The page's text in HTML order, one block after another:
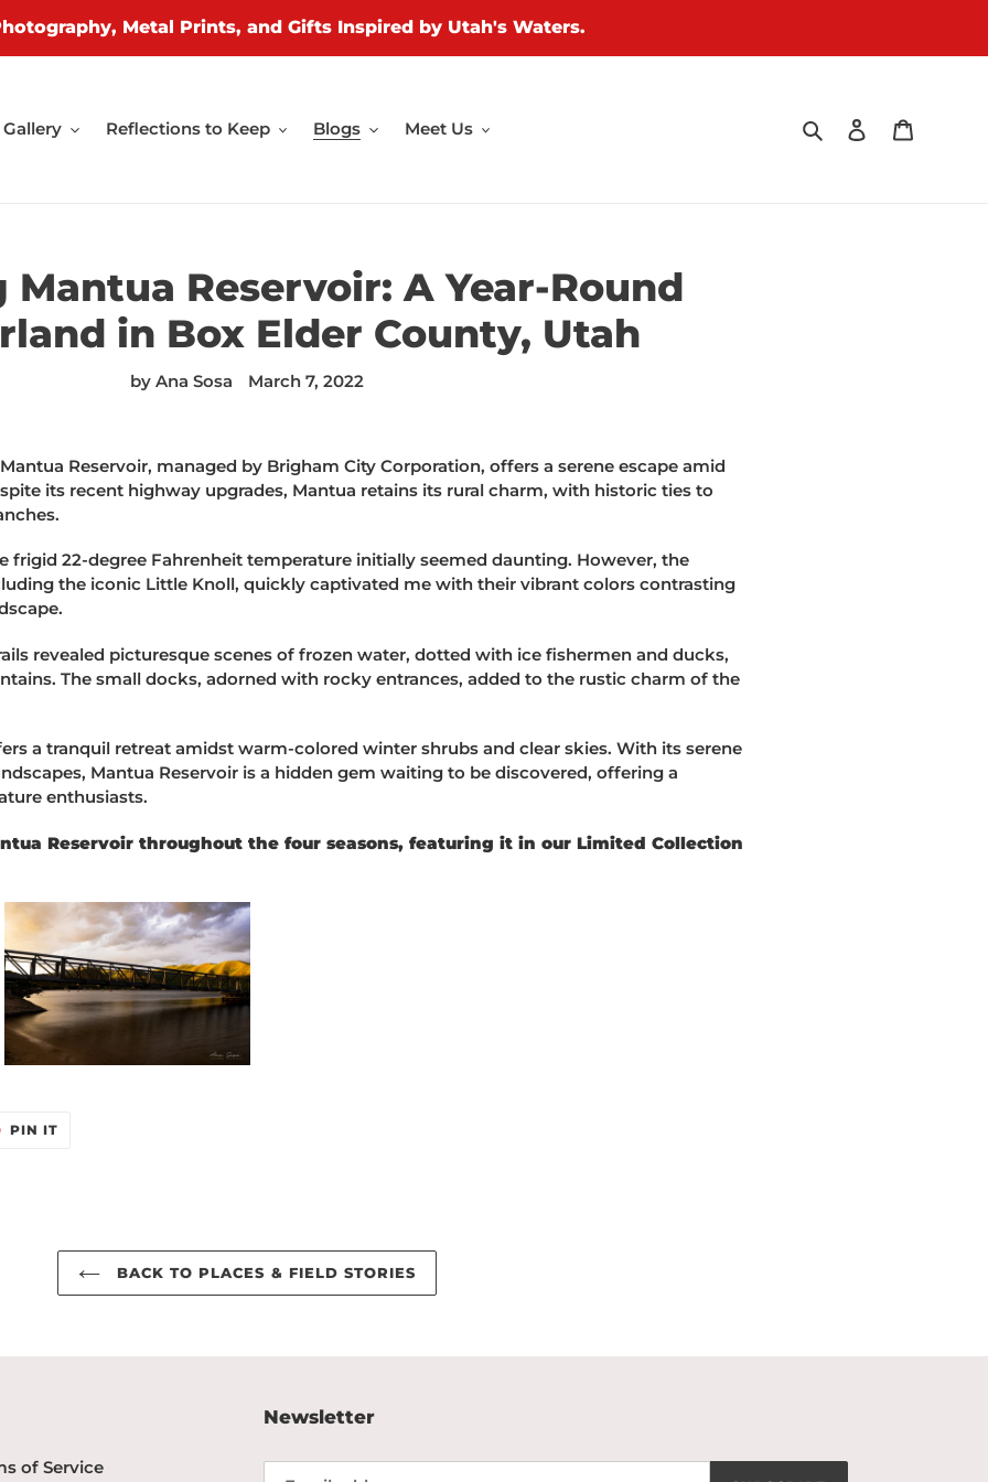
Metal Prints, and Gifts Inspired by Utah's Waters.
Gallery Reflections to Keep Blogs Meet Us Search Log in
Mantua Reservoir: A Year-Round
in Box Elder County, Utah
by Ana Sosa March 7, 2022
Reservoir, managed by Brigham City Corporation, offers a serene escape amid
its recent highway upgrades, Mantua retains its rural charm, with historic ties to
frigid 22-degree Fahrenheit temperature initially seemed daunting. However, the
the iconic Little Knoll, quickly captivated me with their vibrant colors contrasting
revealed picturesque scenes of frozen water, dotted with ice fishermen and ducks,
The small docks, adorned with rocky entrances, added to the rustic charm of the
a tranquil retreat amidst warm-colored winter shrubs and clear skies. With its serene
Mantua Reservoir is a hidden gem waiting to be discovered, offering a
enthusiasts.
Reservoir throughout the four seasons, featuring it in our Limited Collection
PIN ITPIN
BACK TO PLACES & FIELD STORIES
of Service
Newsletter